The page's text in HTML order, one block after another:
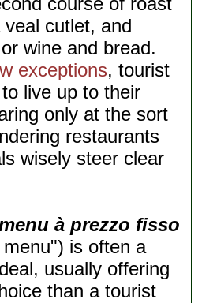
cutlet, and
wine and bread.
exceptions, tourist
live up to their
only at the sort
restaurants
wisely steer clear
à prezzo fisso
is often a
usually offering
than a tourist